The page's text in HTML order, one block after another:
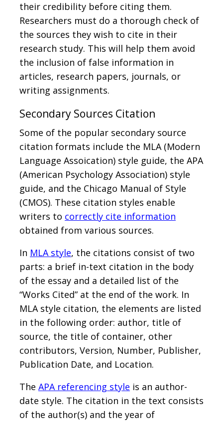
their credibility before citing them.
Researchers must do a thorough check of
the sources they wish to cite in their
research study. This will help them avoid
the inclusion of false information in
articles, research papers, journals, or
writing assignments.
Secondary Sources Citation
Some of the popular secondary source
citation formats include the MLA (Modern
Language Assoication) style guide, the APA
(American Psychology Association) style
guide, and the Chicago Manual of Style
(CMOS). These citation styles enable
writers to correctly cite information
obtained from various sources.
In MLA style, the citations consist of two
parts: a brief in-text citation in the body
of the essay and a detailed list of the
“Works Cited” at the end of the work. In
MLA style citation, the elements are listed
in the following order: author, title of
source, the title of container, other
contributors, Version, Number, Publisher,
Publication Date, and Location.
The APA referencing style is an author-
date style. The citation in the text consists
of the author(s) and the year of